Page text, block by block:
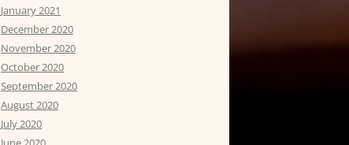
January 2021
December 2020
November 2020
October 2020
September 2020
August 2020
July 2020